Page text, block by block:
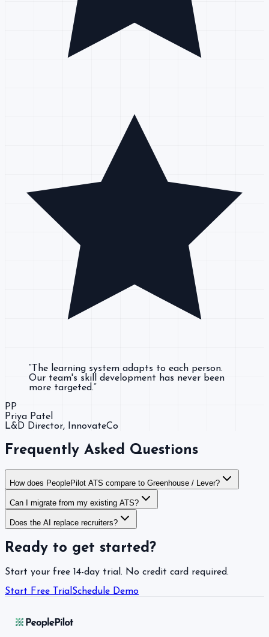
“ The learning system adapts to each person.
Our team's skill development has never been
more targeted.”
PP
Priya Patel
L&D Director, InnovateCo
Frequently Asked Questions
How does PeoplePilot ATS compare to Greenhouse / Lever?
Can I migrate from my existing ATS?
Does the AI replace recruiters?
Ready to get started?
Start your free 14-day trial. No credit card required.
Start Free Trial Schedule Demo